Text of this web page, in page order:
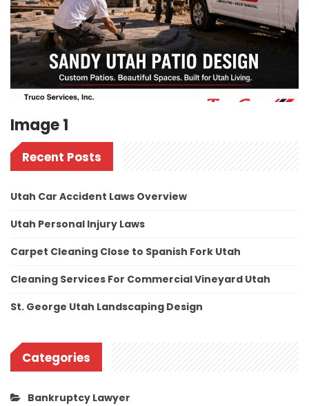
Image 1
Recent Posts
Utah Car Accident Laws Overview
Utah Personal Injury Laws
Carpet Cleaning Close to Spanish Fork Utah
Cleaning Services For Commercial Vineyard Utah
St. George Utah Landscaping Design
Categories
Bankruptcy Lawyer